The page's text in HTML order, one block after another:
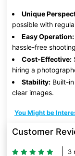
Unique
possible with
Easy Operation:
hassle-free
Cost-Effective:
hiring a
Stability: Built-
clear images.
You Might be
Customer
3